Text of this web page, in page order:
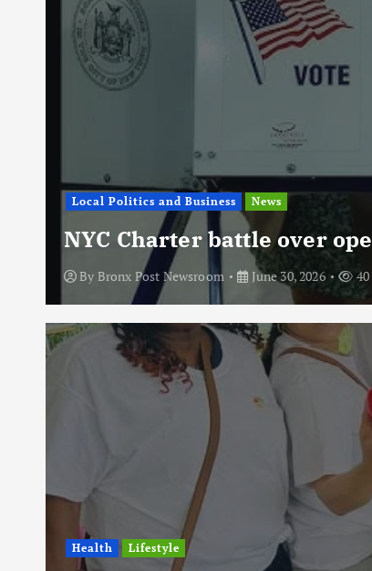
Local Politics and Business News
NYC Charter battle over
By Bronx Post Newsroom June 30, 2026
Health Lifestyle